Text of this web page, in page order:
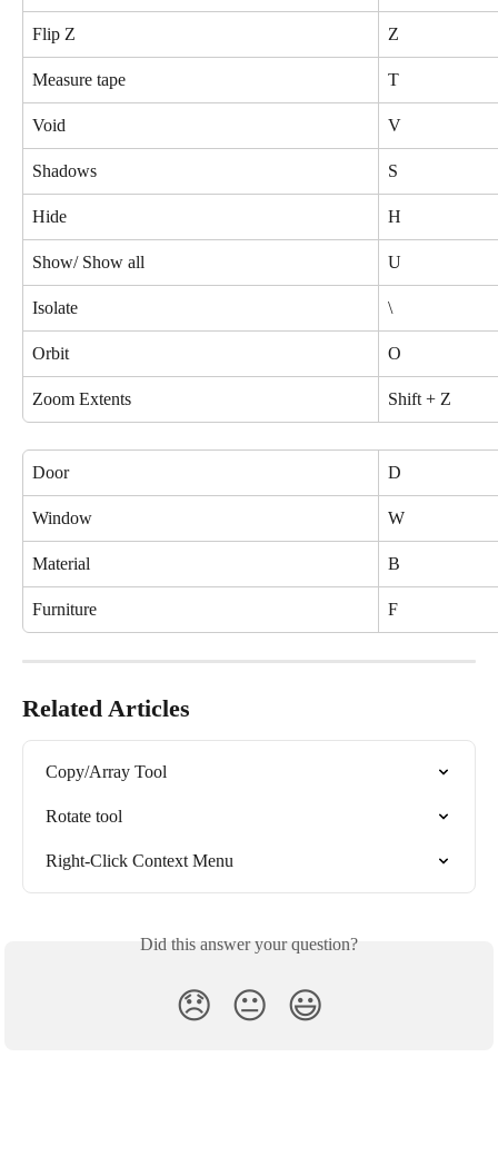
Flip Z Z
Measure tape T
Void V
Shadows S
Hide H
Show/ Show all U
Isolate \
Orbit O
Zoom Extents Shift + Z
Door D
Window W
Material B
Furniture F
Related Articles
Copy/Array Tool
Rotate tool
Right-Click Context Menu
Did this answer your question?
😞 😐 😃